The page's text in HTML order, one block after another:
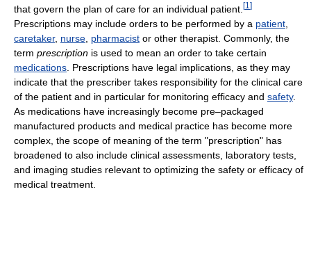
that govern the plan of care for an individual patient. [1 ]
Prescriptions may include orders to be performed by a patient
caretaker, nurse pharmacist or other therapist. Commonly, the
term prescription is used to mean an order to take certain
medications . Prescriptions have legal implications, as they may
indicate that the prescriber takes responsibility for the clinical care
of the patient and in particular for monitoring efficacy and safety.
As medications have increasingly become pre–packaged
manufactured products and medical practice has become more
complex, the scope of meaning of the term "prescription" has
broadened to also include clinical assessments, laboratory tests,
and imaging studies relevant to optimizing the safety or efficacy of
medical treatment.